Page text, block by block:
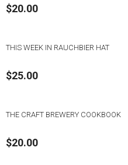
$20.00
THIS WEEK IN RAUCHBIER HAT
$25.00
THE CRAFT BREWERY COOKBOOK
$20.00